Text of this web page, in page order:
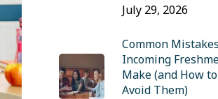
July 29, 2026
Common Mistakes
Incoming
Make (and How to
Avoid Them)